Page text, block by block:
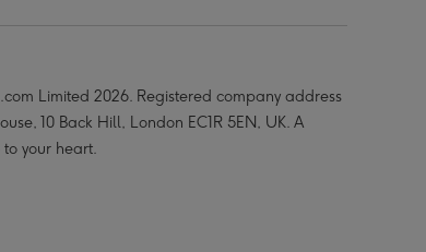
Limited 2026. Registered company address
10 Back Hill, London EC1R 5EN, UK. A
your heart.